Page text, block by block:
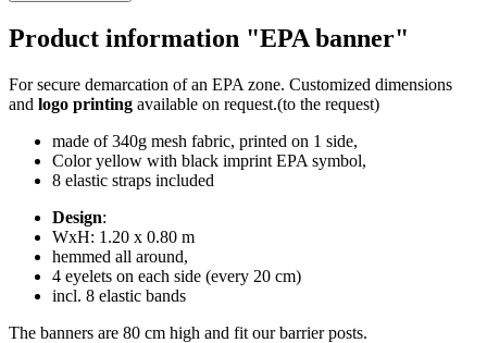
Product information "EPA banner"
For secure demarcation of an EPA zone. Customized dimensions
and logo printing available on request.(to the request)
made of 340g mesh fabric, printed on 1 side,
Color yellow with black imprint EPA symbol,
8 elastic straps included
Design:
WxH: 1.20 x 0.80 m
hemmed all around,
4 eyelets on each side (every 20 cm)
incl. 8 elastic bands
The banners are 80 cm high and fit our barrier posts.